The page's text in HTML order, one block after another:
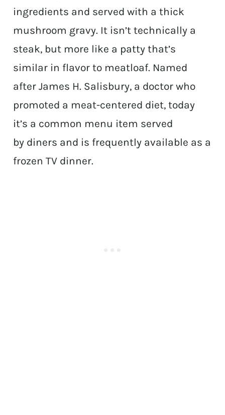
ingredients and served with a thick
mushroom gravy. It isn’t technically a
steak, but more like a patty that’s
similar in flavor to meatloaf. Named
after James H. Salisbury, a doctor who
promoted a meat-centered diet, today
it’s a common menu item served
by diners and is frequently available as a
frozen TV dinner.